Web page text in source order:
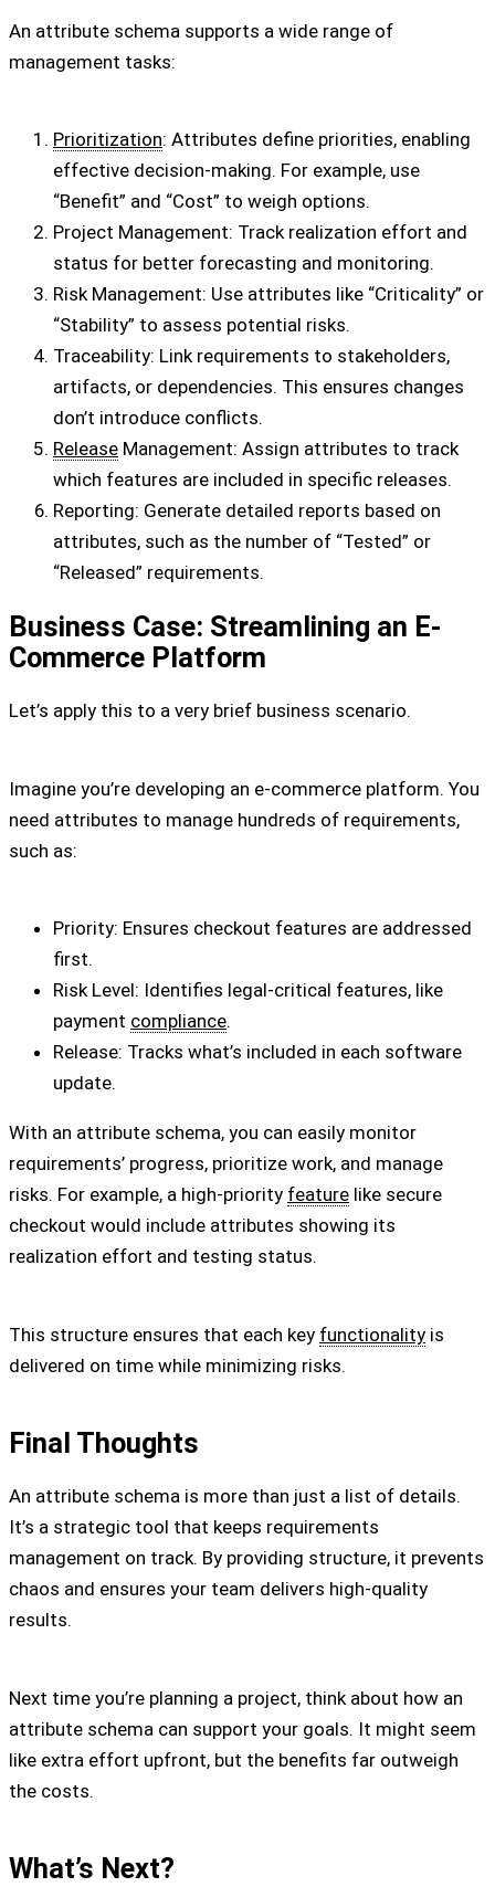
An attribute schema supports a wide range of
management tasks:
Prioritization: Attributes define priorities, enabling
effective decision-making. For example, use
“Benefit” and “Cost” to weigh options.
Project Management: Track realization effort and
status for better forecasting and monitoring.
Risk Management: Use attributes like “Criticality” or
“Stability” to assess potential risks.
Traceability: Link requirements to stakeholders,
artifacts, or dependencies. This ensures changes
don’t introduce conflicts.
Release Management: Assign attributes to track
which features are included in specific releases.
Reporting: Generate detailed reports based on
attributes, such as the number of “Tested” or
“Released” requirements.
Business Case: Streamlining an E-
Commerce Platform
Let’s apply this to a very brief business scenario.
Imagine you’re developing an e-commerce platform. You
need attributes to manage hundreds of requirements,
such as:
Priority: Ensures checkout features are addressed
first.
Risk Level: Identifies legal-critical features, like
payment compliance.
Release: Tracks what’s included in each software
update.
With an attribute schema, you can easily monitor
requirements’ progress, prioritize work, and manage
risks. For example, a high-priority feature like secure
checkout would include attributes showing its
realization effort and testing status.
This structure ensures that each key functionality is
delivered on time while minimizing risks.
Final Thoughts
An attribute schema is more than just a list of details.
It’s a strategic tool that keeps requirements
management on track. By providing structure, it prevents
chaos and ensures your team delivers high-quality
results.
Next time you’re planning a project, think about how an
attribute schema can support your goals. It might seem
like extra effort upfront, but the benefits far outweigh
the costs.
What’s Next?